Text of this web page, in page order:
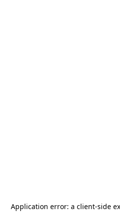
Application error: a client-side